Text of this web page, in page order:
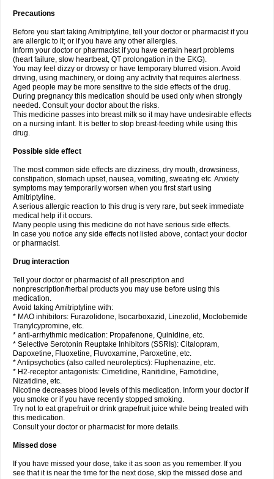
Precautions
Before you start taking Amitriptyline, tell your doctor or pharmacist if you
are allergic to it; or if you have any other allergies.
Inform your doctor or pharmacist if you have certain heart problems
(heart failure, slow heartbeat, QT prolongation in the EKG).
You may feel dizzy or drowsy or have temporary blurred vision. Avoid
driving, using machinery, or doing any activity that requires alertness.
Aged people may be more sensitive to the side effects of the drug.
During pregnancy this medication should be used only when strongly
needed. Consult your doctor about the risks.
This medicine passes into breast milk so it may have undesirable effects
on a nursing infant. It is better to stop breast-feeding while using this
drug.
Possible side effect
The most common side effects are dizziness, dry mouth, drowsiness,
constipation, stomach upset, nausea, vomiting, sweating etc. Anxiety
symptoms may temporarily worsen when you first start using
Amitriptyline.
A serious allergic reaction to this drug is very rare, but seek immediate
medical help if it occurs.
Many people using this medicine do not have serious side effects.
In case you notice any side effects not listed above, contact your doctor
or pharmacist.
Drug interaction
Tell your doctor or pharmacist of all prescription and
nonprescription/herbal products you may use before using this
medication.
Avoid taking Amitriptyline with:
* MAO inhibitors: Furazolidone, Isocarboxazid, Linezolid, Moclobemide
Tranylcypromine, etc.
* anti-arrhythmic medication: Propafenone, Quinidine, etc.
* Selective Serotonin Reuptake Inhibitors (SSRIs): Citalopram,
Dapoxetine, Fluoxetine, Fluvoxamine, Paroxetine, etc.
* Antipsychotics (also called neuroleptics): Fluphenazine, etc.
* H2-receptor antagonists: Cimetidine, Ranitidine, Famotidine,
Nizatidine, etc.
Nicotine decreases blood levels of this medication. Inform your doctor if
you smoke or if you have recently stopped smoking.
Try not to eat grapefruit or drink grapefruit juice while being treated with
this medication.
Consult your doctor or pharmacist for more details.
Missed dose
If you have missed your dose, take it as soon as you remember. If you
see that it is near the time for the next dose, skip the missed dose and